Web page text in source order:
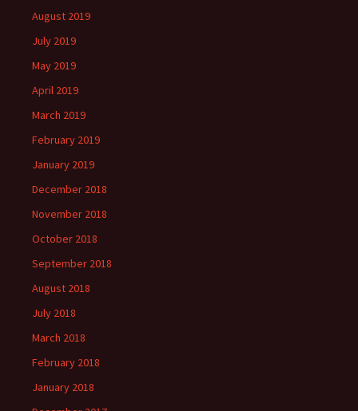
August 2019
July 2019
May 2019
April 2019
March 2019
February 2019
January 2019
December 2018
November 2018
October 2018
September 2018
August 2018
July 2018
March 2018
February 2018
January 2018